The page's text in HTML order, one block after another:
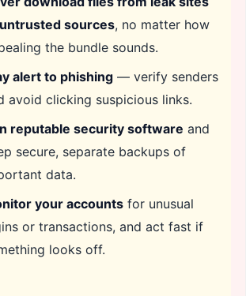
sources, no matter how
the bundle sounds.
alert to phishing — verify senders
avoid clicking suspicious links.
reputable security software and
secure, separate backups of
data.
your accounts for unusual
or transactions, and act fast if
looks off.